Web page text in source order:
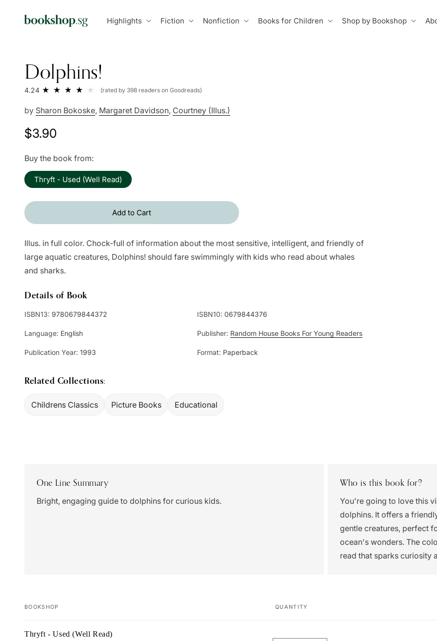
content
Highlights Fiction Nonfiction Books for Children Shop by Bookshop
Dolphins!
4.24 (rated by 398 readers on Goodreads)
by Sharon Bokoske, Margaret Davidson, Courtney (Illus.)
Regular
price
$3.90
Buy the book from:
Thryft - Used (Well Read)
Add to Cart
Illus. in full color. Chock-full of information about the most sensitive, intelligent, and friendly of
large aquatic creatures, Dolphins! should fare swimmingly with kids who read about whales
and sharks.
Details of Book
ISBN13: 9780679844372 ISBN10: 0679844376
Language: English Publisher: Random House Books For Young Readers
Publication Year: 1993 Format: Paperback
Related Collections:
Childrens Classics Picture Books Educational
One Line Summary
Bright, engaging guide to dolphins for curious kids.
Who is this book for?
You're going to love this
dolphins. It offers a
gentle creatures, perfect
ocean's wonders. The
read that sparks curiosity
BOOKSHOP QUANTITY
Thryft - Used (Well Read)